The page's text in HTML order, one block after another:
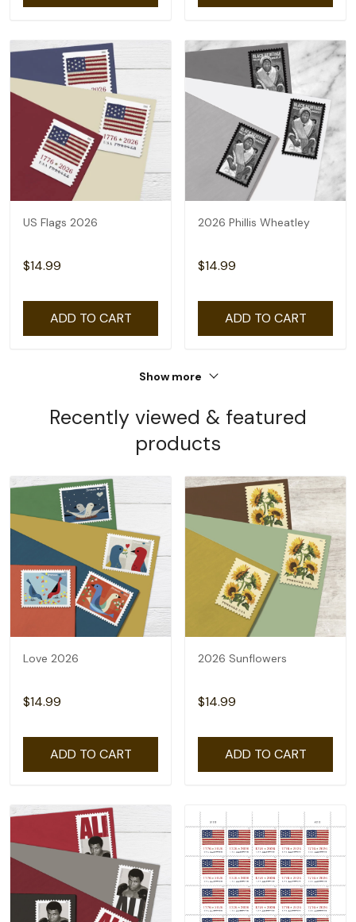
US Flags 2026
$14.99
ADD TO CART
2026 Phillis Wheatley
$14.99
ADD TO CART
Show more
Recently viewed & featured
products
Love 2026
$14.99
ADD TO CART
2026 Sunflowers
$14.99
ADD TO CART